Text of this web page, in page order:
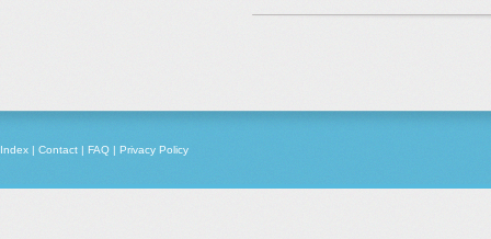
Index | Contact | FAQ | Privacy Policy